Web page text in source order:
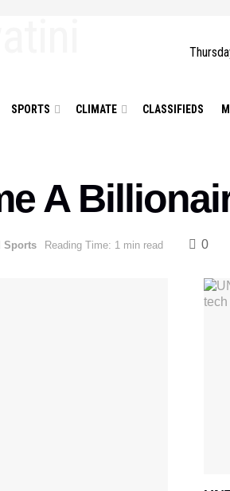
SPORTS CLIMATE CLASSIFIEDS
A
Sports Reading Time: 1 min read 0